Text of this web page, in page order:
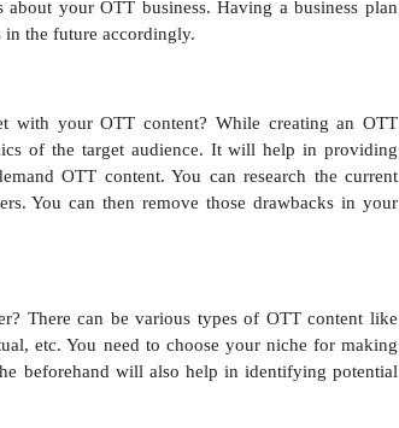
your OTT business. Having a business plan
the future accordingly.
with your OTT content? While creating an OTT
of the target audience. It will help in providing
OTT content. You can research the current
You can then remove those drawbacks in your
There can be various types of OTT content like
etc. You need to choose your niche for making
beforehand will also help in identifying potential